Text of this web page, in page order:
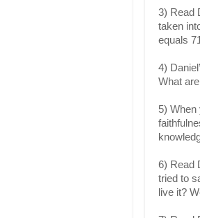
3) Read
taken
equals
4)
What
5) When
6) Read
tried to
live it?